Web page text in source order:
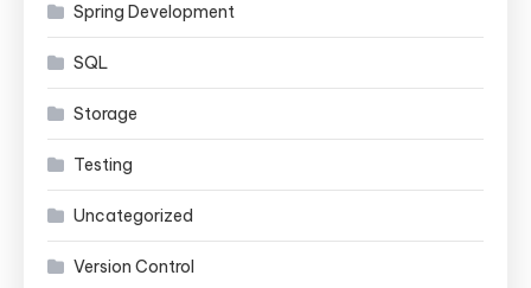
Spring Development
SQL
Storage
Testing
Uncategorized
Version Control